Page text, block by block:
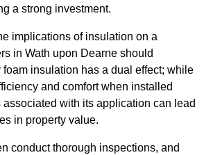
a strong investment.
implications of insulation on a
in Wath upon Dearne should
foam insulation has a dual effect; while
and comfort when installed
associated with its application can lead
in property value.
conduct thorough inspections, and